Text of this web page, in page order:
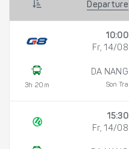
Departure
3h 20m
10:00
Fr, 14/08
DA NANG
Son Tra
15:30
Fr, 14/08